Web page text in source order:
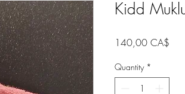
Kidd
140,00 CA$
Quantity *